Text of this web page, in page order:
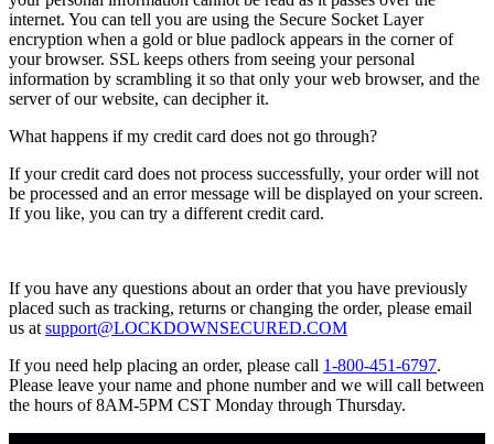
internet. You can tell you are using the Secure Socket Layer
encryption when a gold or blue padlock appears in the corner of
your browser. SSL keeps others from seeing your personal
information by scrambling it so that only your web browser, and the
server of our website, can decipher it.
What happens if my credit card does not go through?
If your credit card does not process successfully, your order will not
be processed and an error message will be displayed on your screen.
If you like, you can try a different credit card.
If you have any questions about an order that you have previously
placed such as tracking, returns or changing the order, please email
us at support@LOCKDOWNSECURED.COM
If you need help placing an order, please call 1-800-451-6797.
Please leave your name and phone number and we will call between
the hours of 8AM-5PM CST Monday through Thursday.